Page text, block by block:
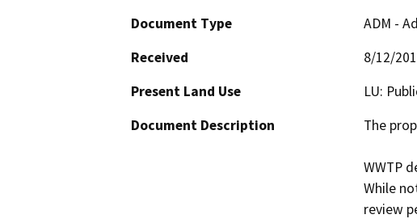
Document Type
ADM -
Received
8/12/
Present Land Use
LU:
Document Description
The
WWTP
While